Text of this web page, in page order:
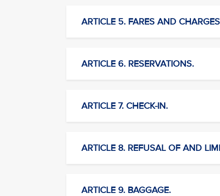
ARTICLE 5. FARES AND
ARTICLE 6. RESERVATIONS.
ARTICLE 7. CHECK-IN.
ARTICLE 8. REFUSAL OF AND
ARTICLE 9. BAGGAGE.